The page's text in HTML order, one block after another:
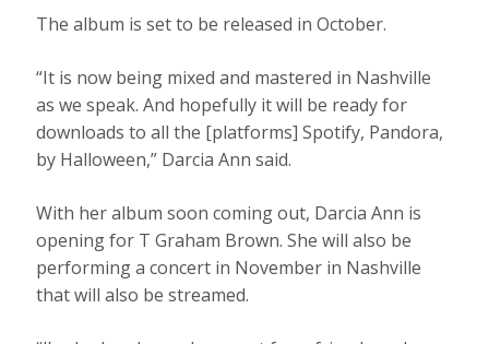
The album is set to be released in October.
“It is now being mixed and mastered in Nashville
as we speak. And hopefully it will be ready for
downloads to all the [platforms] Spotify, Pandora,
by Halloween,” Darcia Ann said.
With her album soon coming out, Darcia Ann is
opening for T Graham Brown. She will also be
performing a concert in November in Nashville
that will also be streamed.